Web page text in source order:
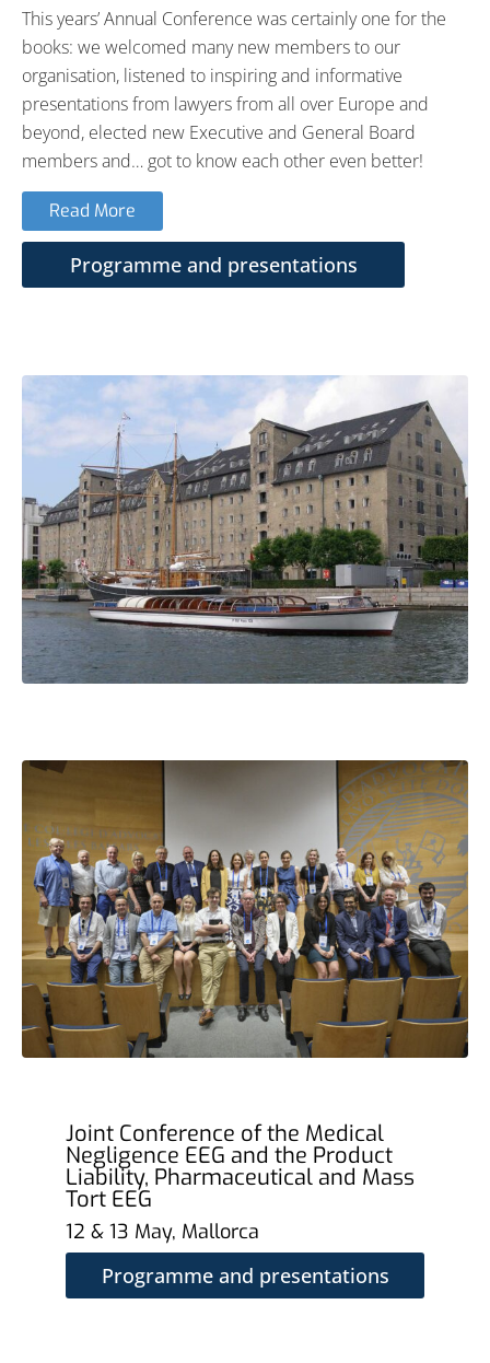
This years’ Annual Conference was certainly one for the
books: we welcomed many new members to our
organisation, listened to inspiring and informative
presentations from lawyers from all over Europe and
beyond, elected new Executive and General Board
members and… got to know each other even better!
Read More
Programme and presentations
Joint Conference of the Medical
Negligence EEG and the Product
Liability, Pharmaceutical and Mass
Tort EEG
12 & 13 May, Mallorca
Programme and presentations